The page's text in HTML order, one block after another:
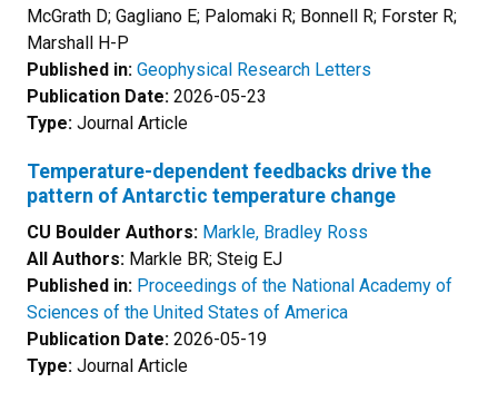
McGrath D; Gagliano E; Palomaki R; Bonnell R; Forster R;
Marshall H-P
Published in: Geophysical Research Letters
Publication Date: 2026-05-23
Type: Journal Article
Temperature-dependent feedbacks drive the
pattern of Antarctic temperature change
CU Boulder Authors: Markle, Bradley Ross
All Authors: Markle BR; Steig EJ
Published in: Proceedings of the National Academy of
Sciences of the United States of America
Publication Date: 2026-05-19
Type: Journal Article